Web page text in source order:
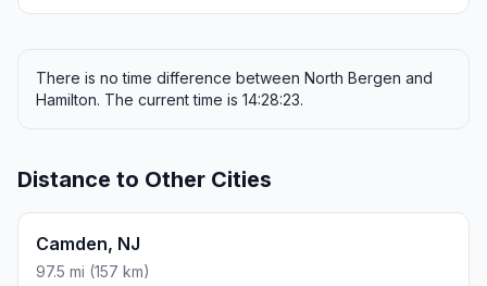
There is no time difference between North Bergen and
Hamilton. The current time is 14:28:23.
Distance to Other Cities
Camden, NJ
97.5 mi (157 km)